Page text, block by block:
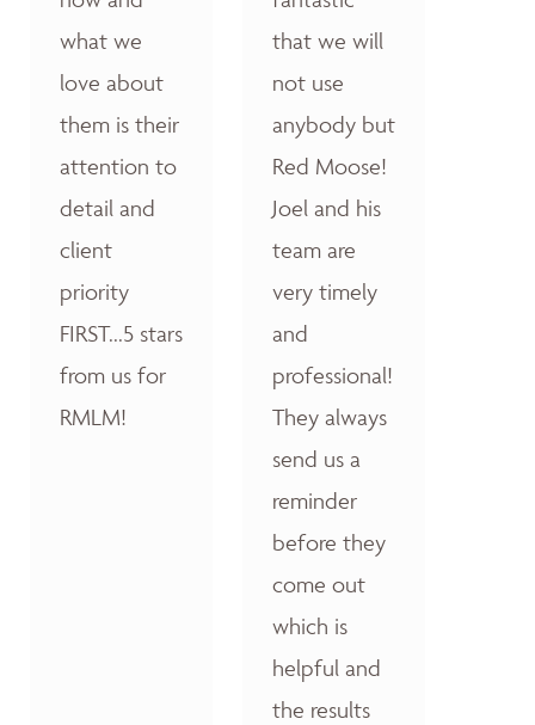
what we
love about
them is their
attention to
detail and
client
priority
FIRST...5 stars
from us for
RMLM!
that we will
not use
anybody but
Red Moose!
Joel and his
team are
very timely
and
professional!
They always
send us a
reminder
before they
come out
which is
helpful and
the results